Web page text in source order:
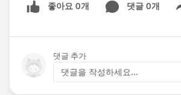
좋아요 0개 댓글 0개
댓글 추가
댓글을 작성하세요...